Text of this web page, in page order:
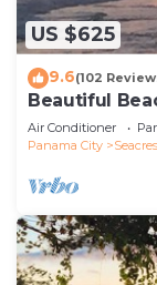
US $625
9.6(102
Beautiful
Pets—JULY
Air Conditioner
Panama City